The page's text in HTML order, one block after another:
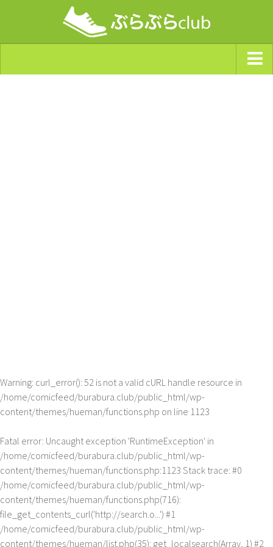
Warning: curl_error(): 52 is not a valid cURL handle resource in
/home/comicfeed/burabura.club/public_html/wp-
content/themes/hueman/functions.php on line 1123
Fatal error: Uncaught exception 'RuntimeException' in
/home/comicfeed/burabura.club/public_html/wp-
content/themes/hueman/functions.php:1123 Stack trace: #0
/home/comicfeed/burabura.club/public_html/wp-
content/themes/hueman/functions.php(716):
file_get_contents_curl('http://search.o...') #1
/home/comicfeed/burabura.club/public_html/wp-
content/themes/hueman/list.php(35): get_localsearch(Array, 1) #2